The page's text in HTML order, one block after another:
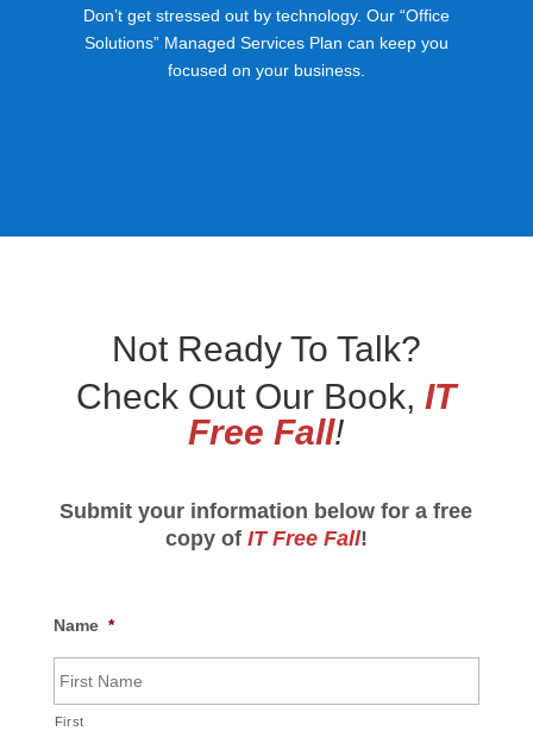
Don’t get stressed out by technology. Our “Office
Solutions” Managed Services Plan can keep you
focused on your business.
Not Ready To Talk?
Check Out Our Book,IT
Free Fall!
Submit your information below for a free
copy of IT Free Fall!
Name *
First